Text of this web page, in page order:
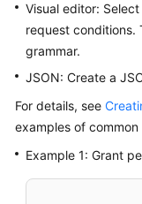
Reference
FAQs
Glossary
More
Visual editor:
request conditions.
grammar.
JSON: Create a
For details, see
examples of common
Example 1: Grant